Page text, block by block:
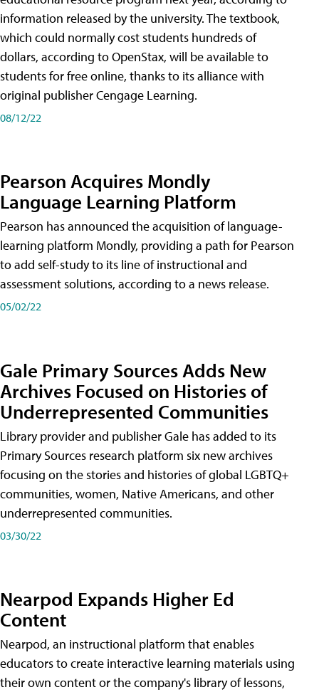
information released by the university. The textbook,
which could normally cost students hundreds of
dollars, according to OpenStax, will be available to
students for free online, thanks to its alliance with
original publisher Cengage Learning.
08/12/22
Pearson Acquires Mondly
Language Learning Platform
Pearson has announced the acquisition of language-
learning platform Mondly, providing a path for Pearson
to add self-study to its line of instructional and
assessment solutions, according to a news release.
05/02/22
Gale Primary Sources Adds New
Archives Focused on Histories of
Underrepresented Communities
Library provider and publisher Gale has added to its
Primary Sources research platform six new archives
focusing on the stories and histories of global LGBTQ+
communities, women, Native Americans, and other
underrepresented communities.
03/30/22
Nearpod Expands Higher Ed
Content
Nearpod, an instructional platform that enables
educators to create interactive learning materials using
their own content or the company's library of lessons,